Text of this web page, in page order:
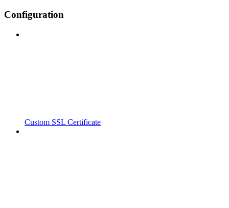
Configuration
Custom SSL Certificate